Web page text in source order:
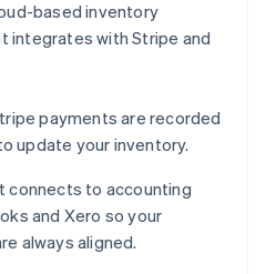
based inventory
integrates with Stripe and
payments are recorded
update your inventory.
connects to accounting
and Xero so your
always aligned.